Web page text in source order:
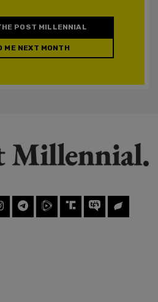
POST MILLENNIAL
ME NEXT MONTH